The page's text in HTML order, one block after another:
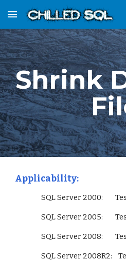
Skip to main content
Shrink
Applicability:
SQL Server 2000:
SQL Server 2005:
SQL Server 2008:
SQL Server 2008R2: